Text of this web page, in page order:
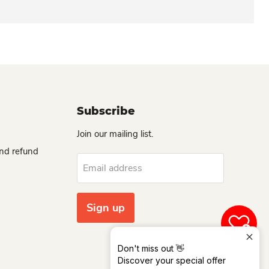
Don't miss out 👋
Discover your special offer
refund
Subscribe
Join our mailing list.
Email address
Sign up
0